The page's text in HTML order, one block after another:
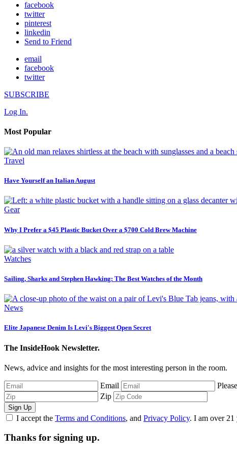
facebook
twitter
pinterest
linkedin
Send to Friend
email
facebook
twitter
SUBSCRIBE
Log In.
Most Popular
Travel
Have Yourself an Italian August
Gear
Why I Prefer a $45 Plastic Bucket Over a $700 Cold Brew Machine
Watches
Sailing, Sharks and Stephen Hawking: The Best Watches of the Month
News
Elite Japanese Denim Is Levi's Biggest Open Secret
The InsideHook Newsletter.
News, advice and insights for the most interesting person in the room.
Email
Zip
Sign Up
I accept the Terms and Conditions, and Privacy Policy. I am over 21
Thanks for signing up.